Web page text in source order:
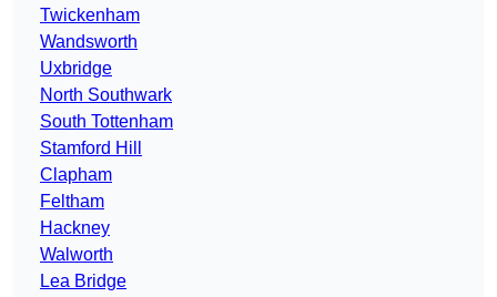
Twickenham
Wandsworth
Uxbridge
North Southwark
South Tottenham
Stamford Hill
Clapham
Feltham
Hackney
Walworth
Lea Bridge